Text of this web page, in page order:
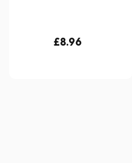
£8.96